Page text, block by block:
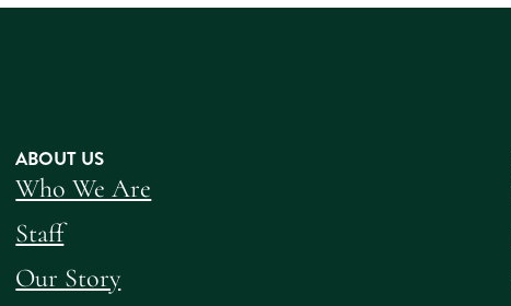
ABOUT US
Who We Are
Staff
Our Story